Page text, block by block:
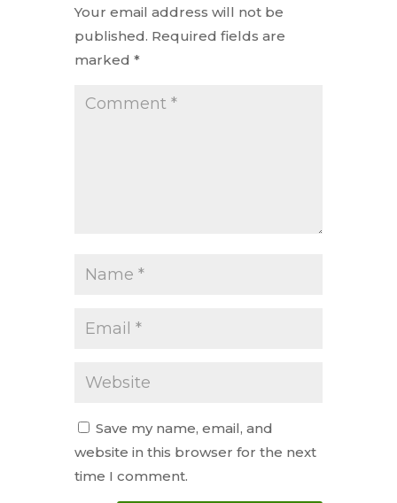
Your email address will not be
published. Required fields are
marked *
Save my name, email, and
website in this browser for the next
time I comment.